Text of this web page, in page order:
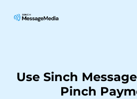
Use Sinch
Pinch